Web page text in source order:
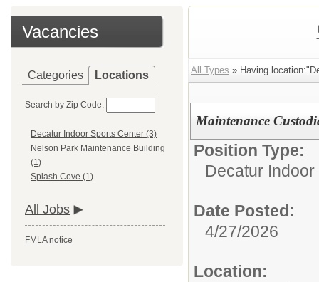
Vacancies
Categories Locations
Search by Zip Code:
Decatur Indoor Sports Center (3)
Nelson Park Maintenance Building
(1)
Splash Cove (1)
All Jobs
FMLA notice
All Types » Having
Maintenance
Position Type:
Decatur
Date Posted:
4/27/2026
Location: